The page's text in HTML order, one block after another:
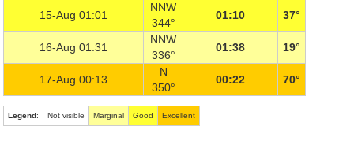
15-Aug 01:01
NNW
344°
01:10 37°
16-Aug 01:31
NNW
336°
01:38 19°
17-Aug 00:13
N
350°
00:22 70°
Legend: Not visible Marginal Good Excellent